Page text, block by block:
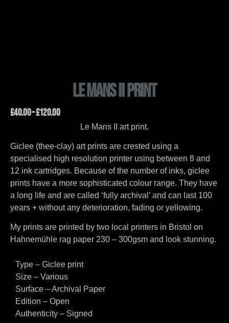
Le Mans II Print
£40.00–£120.00
Le Mans II art print.
Giclee (thee-clay) art prints are crested using a
specialised high resolution printer using between 8 and
12 ink cartridges. Because of the number of inks, giclee
prints have a more sophisticated colour range. They have
a long life and are called ‘fully archival’ and can last 100
years + without any deterioration, fading or yellowing.
My prints are printed by two local printers in Bristol on
Hahnemühle rag paper 230 – 300gsm and look stunning.
Type – Giclee print
Size – Various
Surface – Archival Paper
Edition – Open
Authenticity – Signed